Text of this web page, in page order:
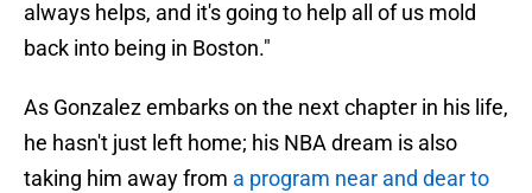
always helps, and it's going to help all of us mold
back into being in Boston."
As Gonzalez embarks on the next chapter in his life,
he hasn't just left home; his NBA dream is also
taking him away from a program near and dear to